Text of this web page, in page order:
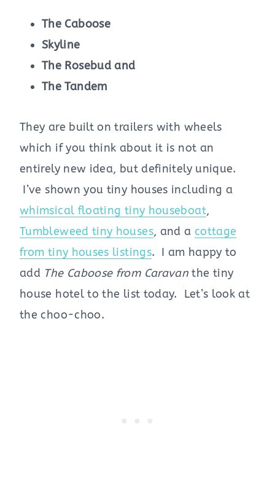
The Caboose
Skyline
The Rosebud and
The Tandem
They are built on trailers with wheels
which if you think about it is not an
entirely new idea, but definitely unique.
I’ve shown you tiny houses including a
whimsical floating tiny houseboat,
Tumbleweed tiny houses, and a cottage
from tiny houses listings. I am happy to
add The Caboose from Caravan the tiny
house hotel to the list today. Let’s look at
the choo-choo.